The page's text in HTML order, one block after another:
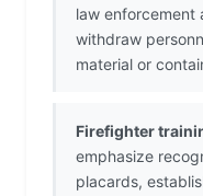
law enforcement
withdraw
material or
Firefighter
emphasize
placards,